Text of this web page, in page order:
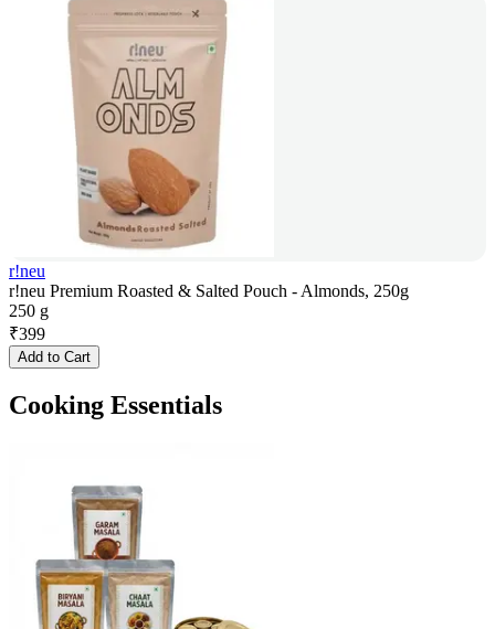
r!neu
r!neu Premium Roasted & Salted Pouch - Almonds, 250g
250 g
₹399
Add to Cart
Cooking Essentials